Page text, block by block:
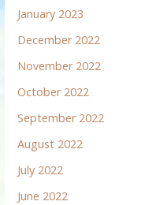
January 2023
December 2022
November 2022
October 2022
September 2022
August 2022
July 2022
June 2022